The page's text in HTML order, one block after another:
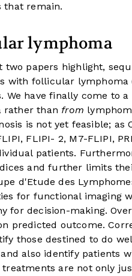
that remain.
lymphoma
two papers highlight,
with follicular lymphoma
We have finally come to
rather than from
is not yet feasible; as
FLIPI- 2, M7-FLIPI,
patients.
and further limits
d'Etude des
for functional imaging
for decision-making.
predicted outcome.
those destined to do
also identify patients
treatments are not only